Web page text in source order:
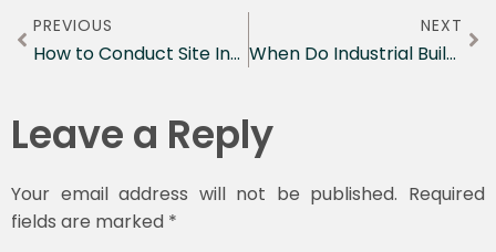
PREVIOUS
How to Conduct Site Inspections: 2026 Guide
NEXT
When Do Industrial Buildings Need PSI?
Leave a Reply
Your email address will not be published. Required
fields are marked *